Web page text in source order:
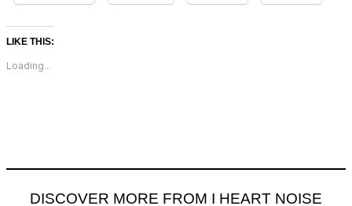
LIKE THIS:
Loading...
DISCOVER MORE FROM I HEART NOISE